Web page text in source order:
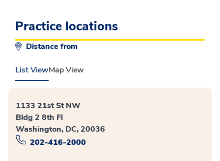
Practice locations
Distance from
List ViewMap View
1133 21st St NW
Bldg 2 8th Fl
Washington, DC, 20036
202-416-2000